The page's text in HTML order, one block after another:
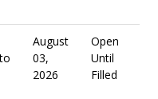
August
03,
2026
Open
Until
Filled